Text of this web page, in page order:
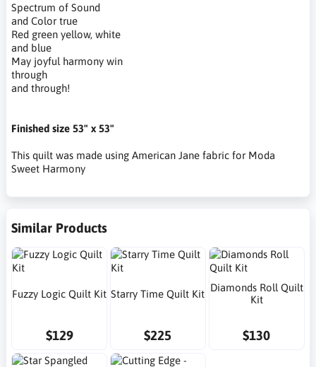
Spectrum of Sound
and Color true
Red green yellow, white
and blue
May joyful harmony win
through
and through!
Finished size 53" x 53"
This quilt was made using American Jane fabric for Moda
Sweet Harmony
Similar Products
Fuzzy Logic Quilt Kit
$129
Starry Time Quilt Kit
$225
Diamonds Roll Quilt
Kit
$130